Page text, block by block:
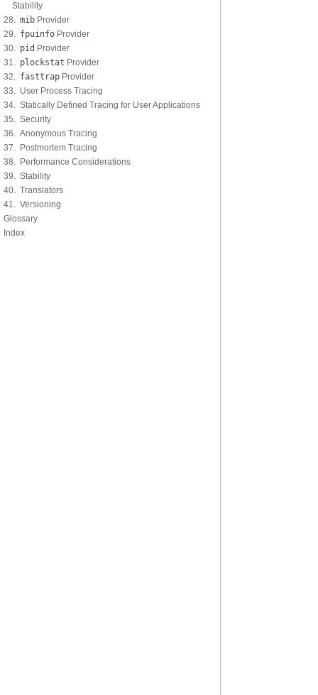
Stability
28. mib Provider
29. fpuinfo Provider
30. pid Provider
31. plockstat Provider
32. fasttrap Provider
33. User Process Tracing
34. Statically Defined Tracing for User Applications
35. Security
36. Anonymous Tracing
37. Postmortem Tracing
38. Performance Considerations
39. Stability
40. Translators
41. Versioning
Glossary
Index